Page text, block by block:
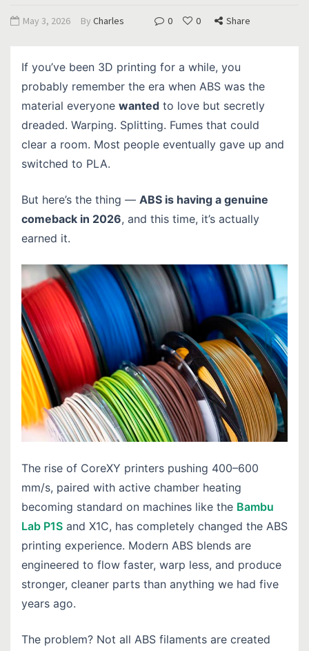
May 3, 2026 By Charles 0 0 Share
If you’ve been 3D printing for a while, you
probably remember the era when ABS was the
material everyone wanted to love but secretly
dreaded. Warping. Splitting. Fumes that could
clear a room. Most people eventually gave up and
switched to PLA.
But here’s the thing — ABS is having a genuine
comeback in 2026, and this time, it’s actually
earned it.
The rise of CoreXY printers pushing 400–600
mm/s, paired with active chamber heating
becoming standard on machines like the Bambu
Lab P1S and X1C, has completely changed the ABS
printing experience. Modern ABS blends are
engineered to flow faster, warp less, and produce
stronger, cleaner parts than anything we had five
years ago.
The problem? Not all ABS filaments are created